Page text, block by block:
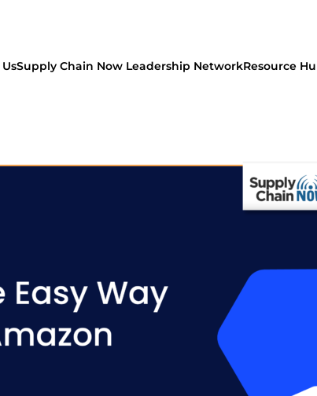
Supply Chain Now Leadership NetworkResource